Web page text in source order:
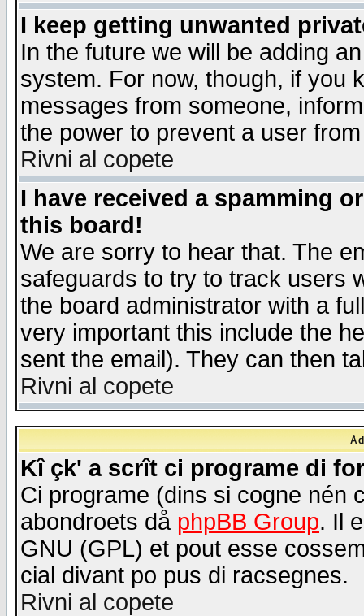
I keep getting unwanted
In the future we will be adding
system. For now, though, if you
messages from someone,
the power to prevent a user
Rivni al copete
I have received a spamming
this board!
We are sorry to hear that. The
safeguards to try to track users
the board administrator with a
very important this include the
sent the email). They can then
Rivni al copete
Kî çk' a scrît ci programe di
Ci programe (dins si cogne nén
abondroets då phpBB Group. Il
GNU (GPL) et pout esse
cial divant po pus di racsegnes.
Rivni al copete